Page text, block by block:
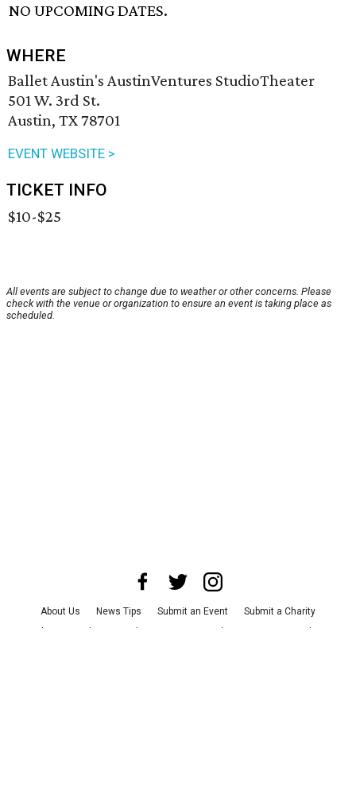
NO UPCOMING DATES.
WHERE
Ballet Austin's AustinVentures StudioTheater
501 W. 3rd St.
Austin, TX 78701
EVENT WEBSITE >
TICKET INFO
$10-$25
All events are subject to change due to weather or other concerns. Please
check with the venue or organization to ensure an event is taking place as
scheduled.
About Us News Tips Submit an Event
Submit a Charity